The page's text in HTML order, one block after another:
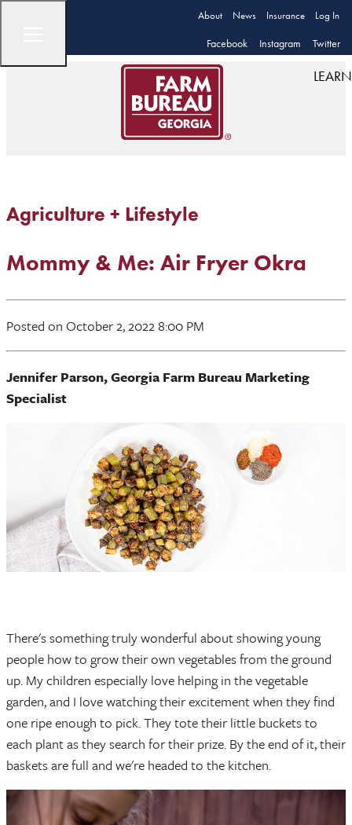
About News Insurance Log In
Facebook Instagram Twitter
LEARN
Agriculture + Lifestyle
Mommy & Me: Air Fryer Okra
Posted on October 2, 2022 8:00 PM
Jennifer Parson, Georgia Farm Bureau Marketing
Specialist
There's something truly wonderful about showing young
people how to grow their own vegetables from the ground
up. My children especially love helping in the vegetable
garden, and I love watching their excitement when they find
one ripe enough to pick. They tote their little buckets to
each plant as they search for their prize. By the end of it, their
baskets are full and we're headed to the kitchen.